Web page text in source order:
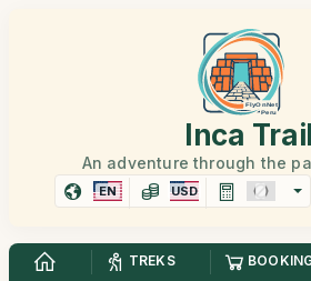
Inca Trail
An adventure through the
EN USD
TREKS